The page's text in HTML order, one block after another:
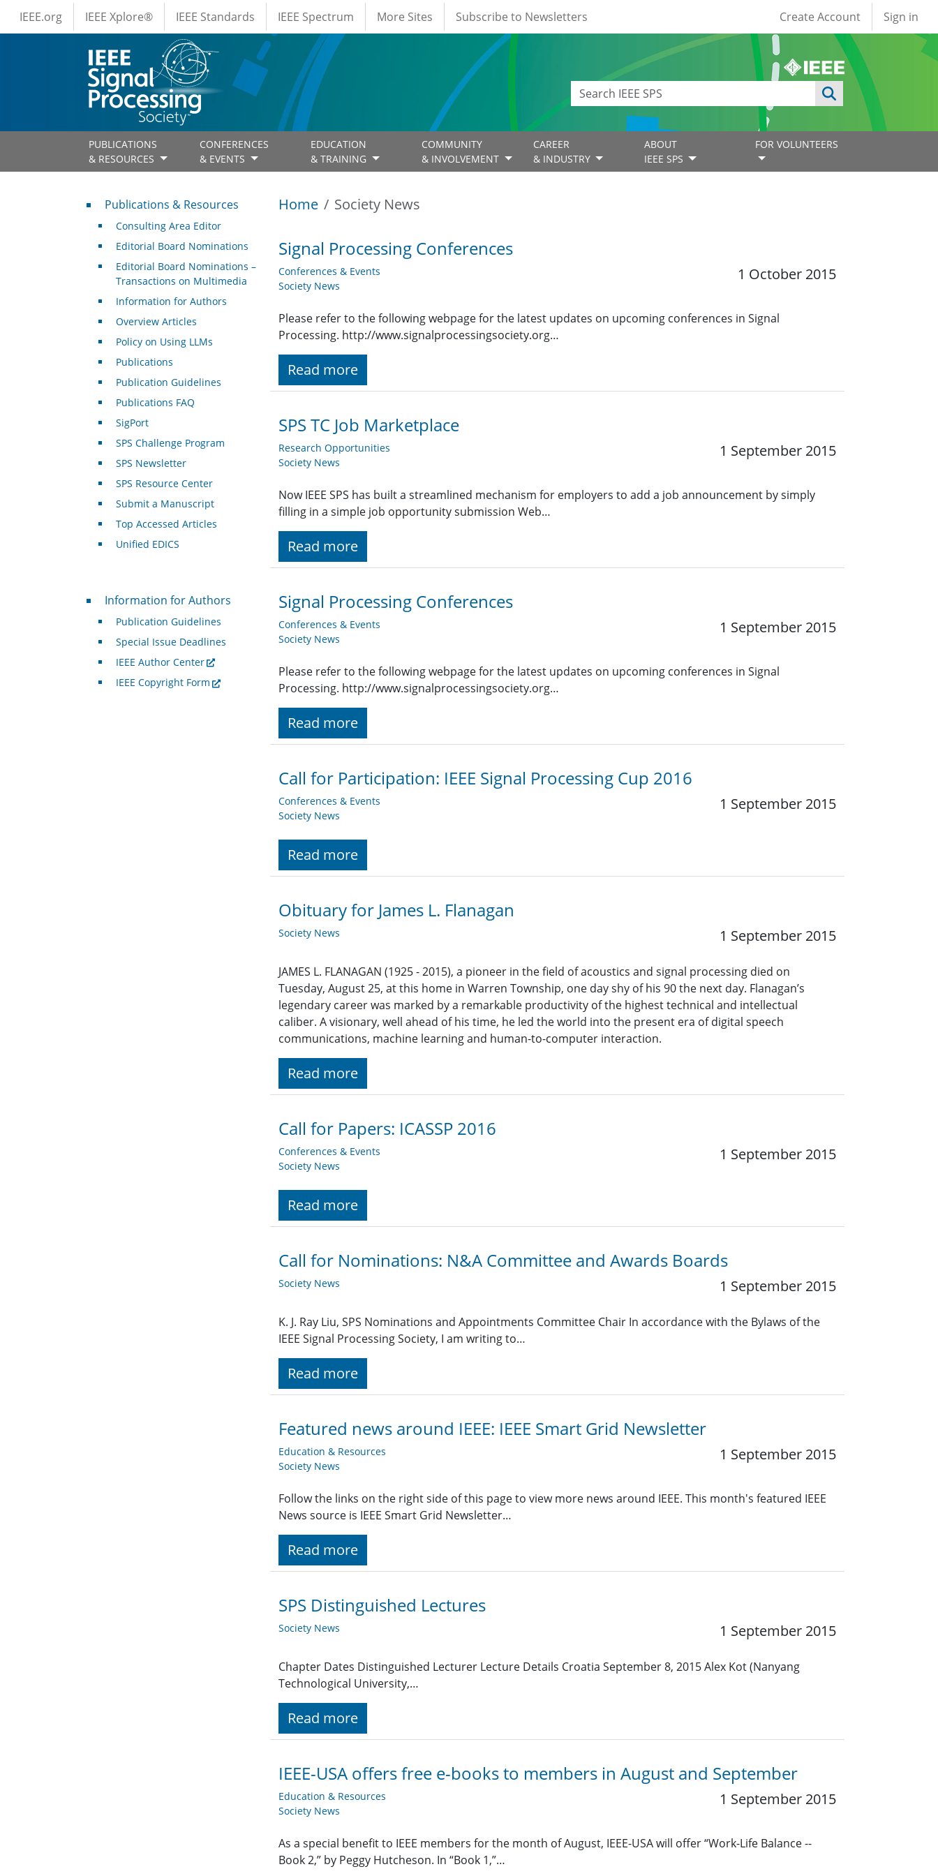
Skip to main content
IEEE Menus
IEEE.org IEEE Xplore® IEEE Standards IEEE Spectrum More Sites Subscribe to Newsletters User account
Create Account Sign in
PUBLICATIONS
& RESOURCES
CONFERENCES
& EVENTS
EDUCATION
& TRAINING
COMMUNITY
& INVOLVEMENT
CAREER
& INDUSTRY
ABOUT
IEEE SPS
FOR VOLUNTEERS
Home Society News
Signal Processing Conferences
Conferences & Events
Society News
1 October 2015
Please refer to the following webpage for the latest updates on upcoming conferences in Signal
Processing. http://www.signalprocessingsociety.org…
Read more
SPS TC Job Marketplace
Research Opportunities
Society News
1 September 2015
Now IEEE SPS has built a streamlined mechanism for employers to add a job announcement by simply
filling in a simple job opportunity submission Web…
Read more
Signal Processing Conferences
Conferences & Events
Society News
1 September 2015
Please refer to the following webpage for the latest updates on upcoming conferences in Signal
Processing. http://www.signalprocessingsociety.org…
Read more
Call for Participation: IEEE Signal Processing Cup 2016
Conferences & Events
Society News
1 September 2015
Read more
Obituary for James L. Flanagan
Society News 1 September 2015
JAMES L. FLANAGAN (1925 - 2015), a pioneer in the field of acoustics and signal processing died on
Tuesday, August 25, at this home in Warren Township, one day shy of his 90 the next day. Flanagan’s
legendary career was marked by a remarkable productivity of the highest technical and intellectual
caliber. A visionary, well ahead of his time, he led the world into the present era of digital speech
communications, machine learning and human-to-computer interaction.
Read more
Call for Papers: ICASSP 2016
Conferences & Events
Society News
1 September 2015
Read more
Call for Nominations: N&A Committee and Awards Boards
Society News 1 September 2015
K. J. Ray Liu, SPS Nominations and Appointments Committee Chair In accordance with the Bylaws of the
IEEE Signal Processing Society, I am writing to…
Read more
Featured news around IEEE: IEEE Smart Grid Newsletter
Education & Resources
Society News
1 September 2015
Follow the links on the right side of this page to view more news around IEEE. This month's featured IEEE
News source is IEEE Smart Grid Newsletter…
Read more
SPS Distinguished Lectures
Society News 1 September 2015
Chapter Dates Distinguished Lecturer Lecture Details Croatia September 8, 2015 Alex Kot (Nanyang
Technological University,…
Read more
IEEE-USA offers free e-books to members in August and September
Education & Resources
Society News
1 September 2015
As a special benefit to IEEE members for the month of August, IEEE-USA will offer “Work-Life Balance --
Book 2,” by Peggy Hutcheson. In “Book 1,”…
Publications & Resources
Publications & Resources
Consulting Area Editor
Editorial Board Nominations
Editorial Board Nominations –
Transactions on Multimedia
Information for Authors
Overview Articles
Policy on Using LLMs
Publications
Publication Guidelines
Publications FAQ
SigPort
SPS Challenge Program
SPS Newsletter
SPS Resource Center
Submit a Manuscript
Top Accessed Articles
Unified EDICS
For Authors
Information for Authors
Publication Guidelines
Special Issue Deadlines
IEEE Author Center
IEEE Copyright Form